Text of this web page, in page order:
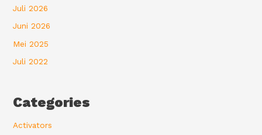
Juli 2026
Juni 2026
Mei 2025
Juli 2022
Categories
Activators